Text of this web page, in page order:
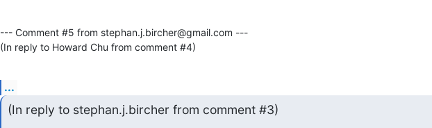
--- Comment #5 from stephan.j.bircher@gmail.com ---
(In reply to Howard Chu from comment #4)
...
(In reply to stephan.j.bircher from comment #3)